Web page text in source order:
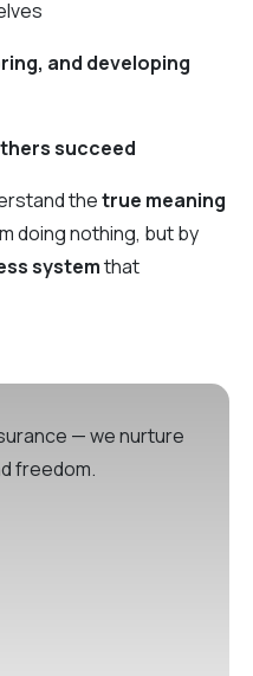
and developing
succeed
thetrue meaning
doing nothing, but by
systemthat
— we nurture
freedom.